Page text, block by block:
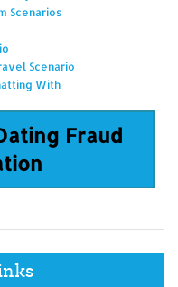
Scenarios
Scenario
With
Fraud